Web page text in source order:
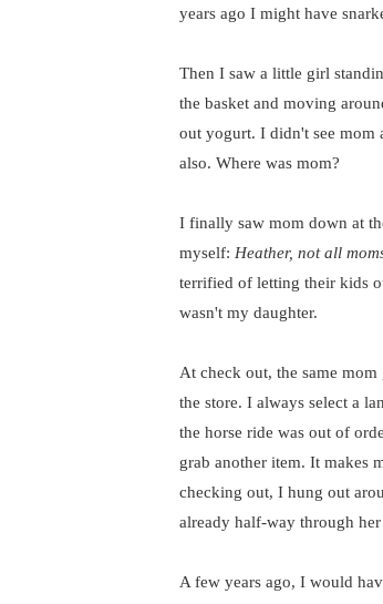
years ago I might have
Then I saw a little girl
the basket and moving
out yogurt. I didn't see mom
also. Where was mom?
I finally saw mom down at
myself: Heather, not all
terrified of letting their kids
wasn't my daughter.
At check out, the same
the store. I always select a
the horse ride was out of
grab another item. It makes
checking out, I hung out
already half-way through her
A few years ago, I would